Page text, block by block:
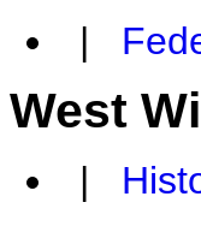
|
West
|